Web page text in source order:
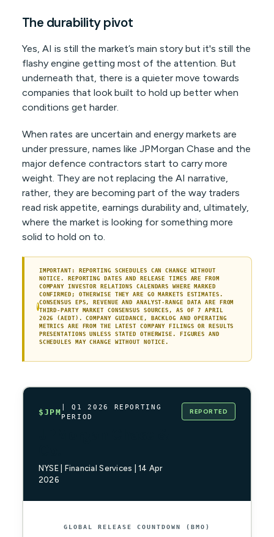
The durability pivot
Yes, AI is still the market’s main story but it's still the
flashy engine getting most of the attention. But
underneath that, there is a quieter move towards
companies that look built to hold up better when
conditions get harder.
When rates are uncertain and energy markets are
under pressure, names like JPMorgan Chase and the
major defence contractors start to carry more
weight. They are not replacing the AI narrative,
rather, they are becoming part of the way traders
read risk appetite, earnings durability and, ultimately,
where the market is looking for something more
solid to hold on to.
!
IMPORTANT: REPORTING SCHEDULES CAN CHANGE WITHOUT
NOTICE. REPORTING DATES AND RELEASE TIMES ARE FROM
COMPANY INVESTOR RELATIONS CALENDARS WHERE MARKED
CONFIRMED; OTHERWISE THEY ARE GO MARKETS ESTIMATES.
CONSENSUS EPS, REVENUE AND ANALYST-RANGE DATA ARE FROM
THIRD-PARTY MARKET CONSENSUS SOURCES, AS OF 7 APRIL
2026 (AEDT). COMPANY GUIDANCE, BACKLOG AND OPERATING
METRICS ARE FROM THE LATEST COMPANY FILINGS OR RESULTS
PRESENTATIONS UNLESS STATED OTHERWISE. FIGURES AND
SCHEDULES MAY CHANGE WITHOUT NOTICE.
$JPM
| Q1 2026 REPORTING
PERIOD
NYSE | Financial Services | 14 Apr
2026
REPORTED
GLOBAL RELEASE COUNTDOWN (BMO)